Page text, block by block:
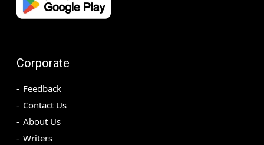
Corporate
Feedback
Contact Us
About Us
Writers